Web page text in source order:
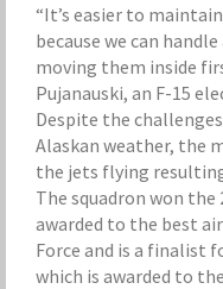
“It’s easier to
because we can
moving them inside
Pujanauski, an F-15
Despite the
Alaskan weather, the
the jets flying
The squadron won the
awarded to the best
Force and is a finalist
which is awarded to